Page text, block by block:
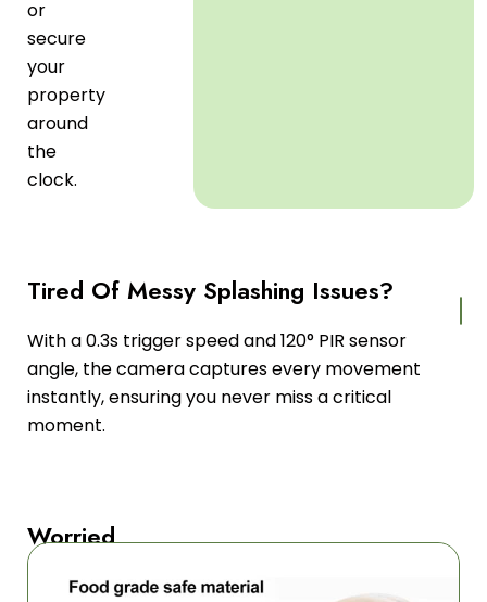
or
secure
your
property
around
the
clock.
Tired Of Messy Splashing Issues?
With a 0.3s trigger speed and 120° PIR sensor
angle, the camera captures every movement
instantly, ensuring you never miss a critical
moment.
Worried
About